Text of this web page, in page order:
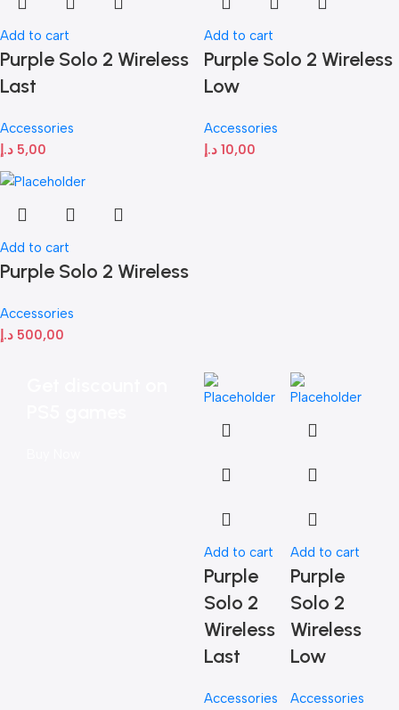
Add to cart
Purple Solo 2 Wireless
Last
Accessories
5,00 د.إ
Add to cart
Purple Solo 2 Wireless
Low
Accessories
10,00 د.إ
Add to cart
Purple Solo 2 Wireless
Accessories
500,00 د.إ
Add to cart
Purple
Solo 2
Wireless
Last
Accessories
Add to cart
Purple
Solo 2
Wireless
Low
Accessories